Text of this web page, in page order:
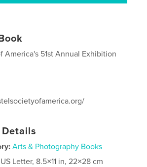
America's 51st Annual Exhibition
Arts & Photography Books
US Letter, 8.5×11 in, 22×28 cm